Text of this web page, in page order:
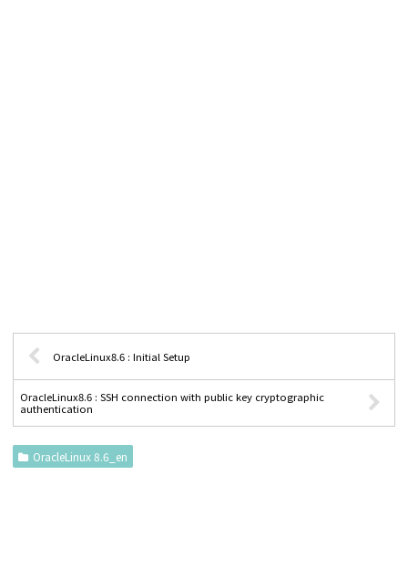
OracleLinux8.6 : Initial Setup
OracleLinux8.6 : SSH connection with public key cryptographic
authentication
OracleLinux 8.6_en